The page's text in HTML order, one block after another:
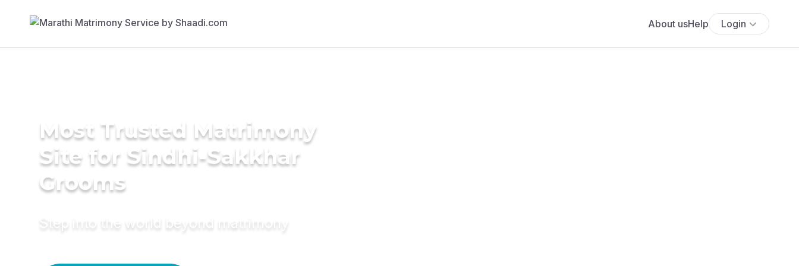
About usHelp Login
Most Trusted Matrimony
Site for Sindhi-Sakkhar
Grooms
Step into the world beyond matrimony